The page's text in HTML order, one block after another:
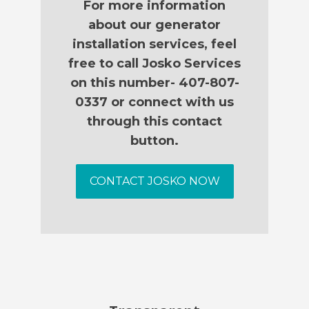
For more information
about our generator
installation services, feel
free to call Josko Services
on this number- 407-807-
0337 or connect with us
through this contact
button.
CONTACT JOSKO NOW